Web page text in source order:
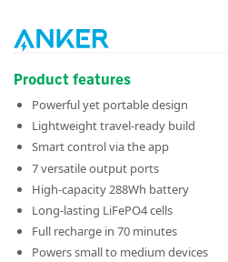
Product features
Powerful yet portable design
Lightweight travel-ready build
Smart control via the app
7 versatile output ports
High-capacity 288Wh battery
Long-lasting LiFePO4 cells
Full recharge in 70 minutes
Powers small to medium devices